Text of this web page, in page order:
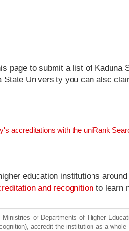
page to submit a list of
University you can also
accreditations with the uniRank
education institutions
and recognition to learn
or Departments of Higher
accredit the institution as a